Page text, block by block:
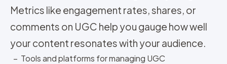
Metrics like engagement rates, shares, or
comments on UGC help you gauge how well
your content resonates with your audience.
– Tools and platforms for managing UGC